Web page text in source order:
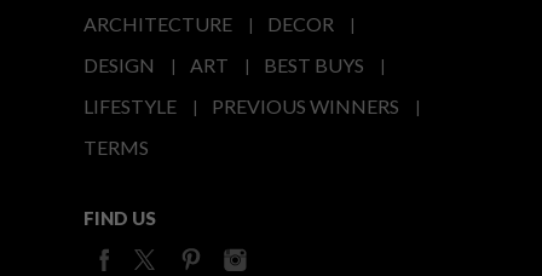
ARCHITECTURE
DECOR
DESIGN
ART
BEST BUYS
LIFESTYLE
PREVIOUS WINNERS
TERMS
FIND US